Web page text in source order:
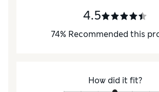
4.5
74% Recommended this
How did it fit?